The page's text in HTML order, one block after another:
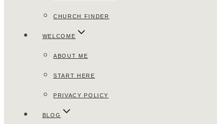
CHURCH FINDER
WELCOME
ABOUT ME
START HERE
PRIVACY POLICY
BLOG